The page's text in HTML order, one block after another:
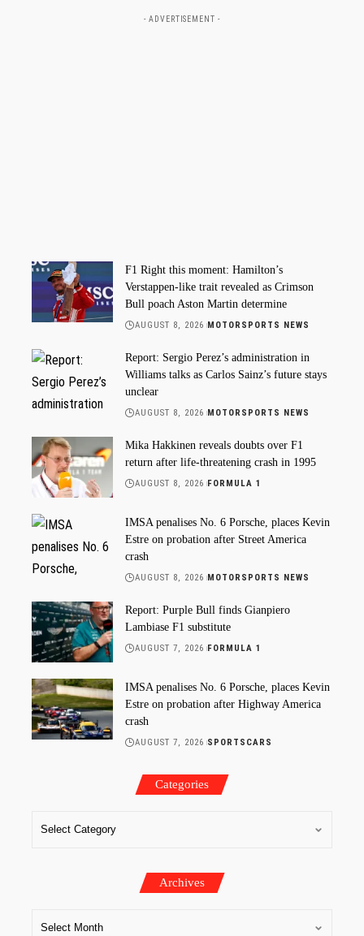
- ADVERTISEMENT -
F1 Right this moment: Hamilton’s
Verstappen-like trait revealed as Crimson
Bull poach Aston Martin determine
AUGUST 8, 2026 MOTORSPORTS NEWS
Report: Sergio Perez’s administration in
Williams talks as Carlos Sainz’s future stays
unclear
AUGUST 8, 2026 MOTORSPORTS NEWS
Mika Hakkinen reveals doubts over F1
return after life-threatening crash in 1995
AUGUST 8, 2026 FORMULA 1
IMSA penalises No. 6 Porsche, places Kevin
Estre on probation after Street America
crash
AUGUST 8, 2026 MOTORSPORTS NEWS
Report: Purple Bull finds Gianpiero
Lambiase F1 substitute
AUGUST 7, 2026 FORMULA 1
IMSA penalises No. 6 Porsche, places Kevin
Estre on probation after Highway America
crash
AUGUST 7, 2026 SPORTSCARS
Categories
Archives